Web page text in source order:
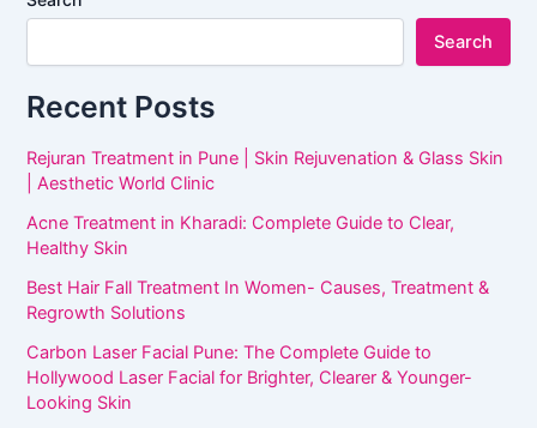
Search
Recent Posts
Rejuran Treatment in Pune | Skin Rejuvenation & Glass Skin
| Aesthetic World Clinic
Acne Treatment in Kharadi: Complete Guide to Clear,
Healthy Skin
Best Hair Fall Treatment In Women- Causes, Treatment &
Regrowth Solutions
Carbon Laser Facial Pune: The Complete Guide to
Hollywood Laser Facial for Brighter, Clearer & Younger-
Looking Skin